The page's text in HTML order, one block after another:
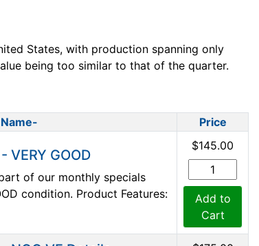
States, with production spanning only
being too similar to that of the quarter.
Price
GOOD
of our monthly specials
condition. Product Features:
$145.00
Add to
Cart